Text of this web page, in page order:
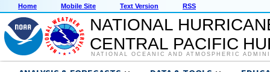
Home Mobile Site Text Version RSS
NATIONAL
CENTRAL PACIFIC
NATIONAL OCEANIC AND ATMOSPHERIC